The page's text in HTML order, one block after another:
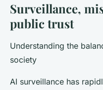
Surveillance,
public trust
Understanding the
society
AI surveillance has